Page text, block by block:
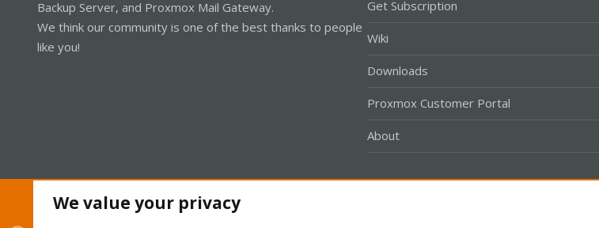
Backup Server, and Proxmox Mail Gateway.
We think our community is one of the best thanks to people
like you!
Get Subscription
Wiki
Downloads
Proxmox Customer Portal
About
We value your privacy